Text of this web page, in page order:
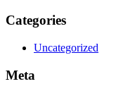
Categories
Uncategorized
Meta